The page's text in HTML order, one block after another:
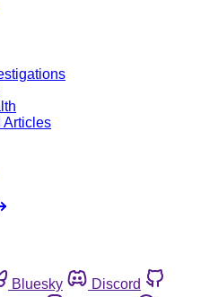
Articles
Bluesky
Discord